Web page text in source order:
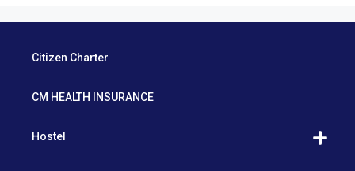
Citizen Charter
CM HEALTH INSURANCE
Hostel